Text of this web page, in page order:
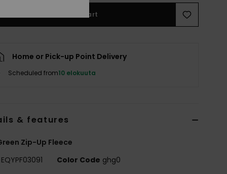
Add to Cart
Home or Pick-up Point Delivery
Scheduled from10 elokuuta
& features
Zip-Up Fleece
EQYPF03091 Color Code ghg0